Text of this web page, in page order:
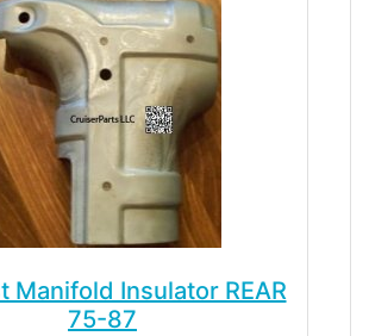
Manifold Insulator REAR
75-87